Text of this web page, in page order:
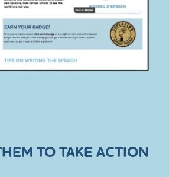
TO TAKE ACTION